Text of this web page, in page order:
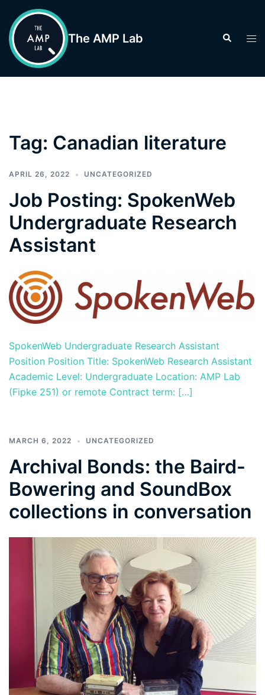
content
The AMP Lab Search
Tag: Canadian literature
APRIL 26, 2022 UNCATEGORIZED
Job Posting: SpokenWeb
Undergraduate Research
Assistant
SpokenWeb Undergraduate Research Assistant
Position Position Title: SpokenWeb Research Assistant
Academic Level: Undergraduate Location: AMP Lab
(Fipke 251) or remote Contract term: […]
MARCH 6, 2022 UNCATEGORIZED
Archival Bonds: the Baird-
Bowering and SoundBox
collections in conversation